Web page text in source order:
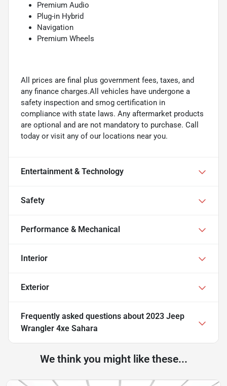
Premium Audio
Plug-in Hybrid
Navigation
Premium Wheels
All prices are final plus government fees, taxes, and
any finance charges.All vehicles have undergone a
safety inspection and smog certification in
compliance with state laws. Any aftermarket products
are optional and are not mandatory to purchase. Call
today or visit any of our locations near you.
Entertainment & Technology
Safety
Performance & Mechanical
Interior
Exterior
Frequently asked questions about 2023 Jeep
Wrangler 4xe Sahara
We think you might like these...